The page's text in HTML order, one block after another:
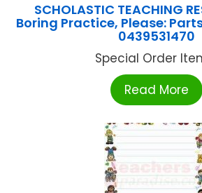
SCHOLASTIC TEACHING
Boring Practice, Please:
0439531470
Special Order
Read More